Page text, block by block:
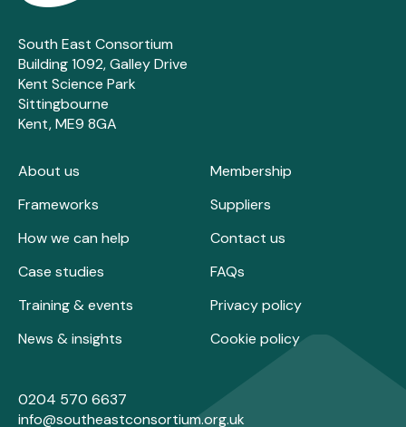
South East Consortium
Building 1092, Galley Drive
Kent Science Park
Sittingbourne
Kent, ME9 8GA
About us
Frameworks
How we can help
Case studies
Training & events
News & insights
Membership
Suppliers
Contact us
FAQs
Privacy policy
Cookie policy
0204 570 6637
info@southeastconsortium.org.uk